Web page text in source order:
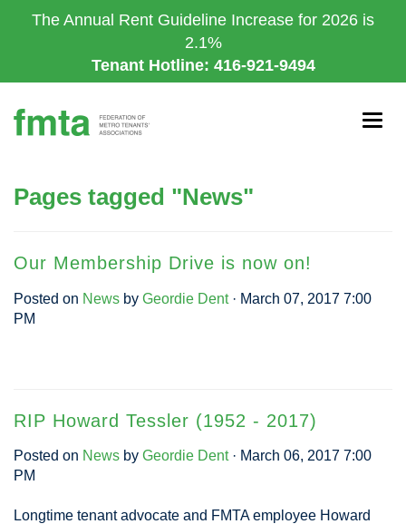
to
The Annual Rent Guideline Increase for 2026 is
2.1%
Tenant Hotline: 416-921-9494
Pages tagged "News"
Our Membership Drive is now on!
Posted on News by Geordie Dent· March 07, 2017 7:00
PM
RIP Howard Tessler (1952 - 2017)
Posted on News by Geordie Dent· March 06, 2017 7:00
PM
Longtime tenant advocate and FMTA employee Howard